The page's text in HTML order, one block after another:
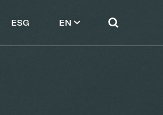
ESG EN